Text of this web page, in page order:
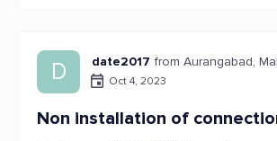
D date2017 from Aurangabad,
Oct 4, 2023
Non installation of